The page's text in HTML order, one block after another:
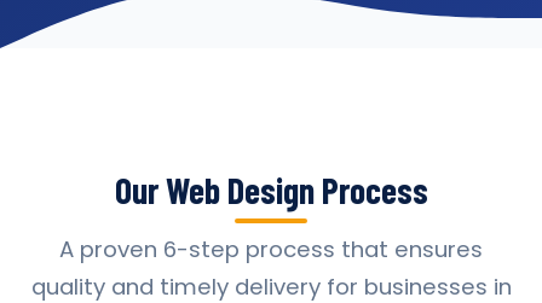
Our Web Design Process
A proven 6-step process that ensures
quality and timely delivery for businesses in